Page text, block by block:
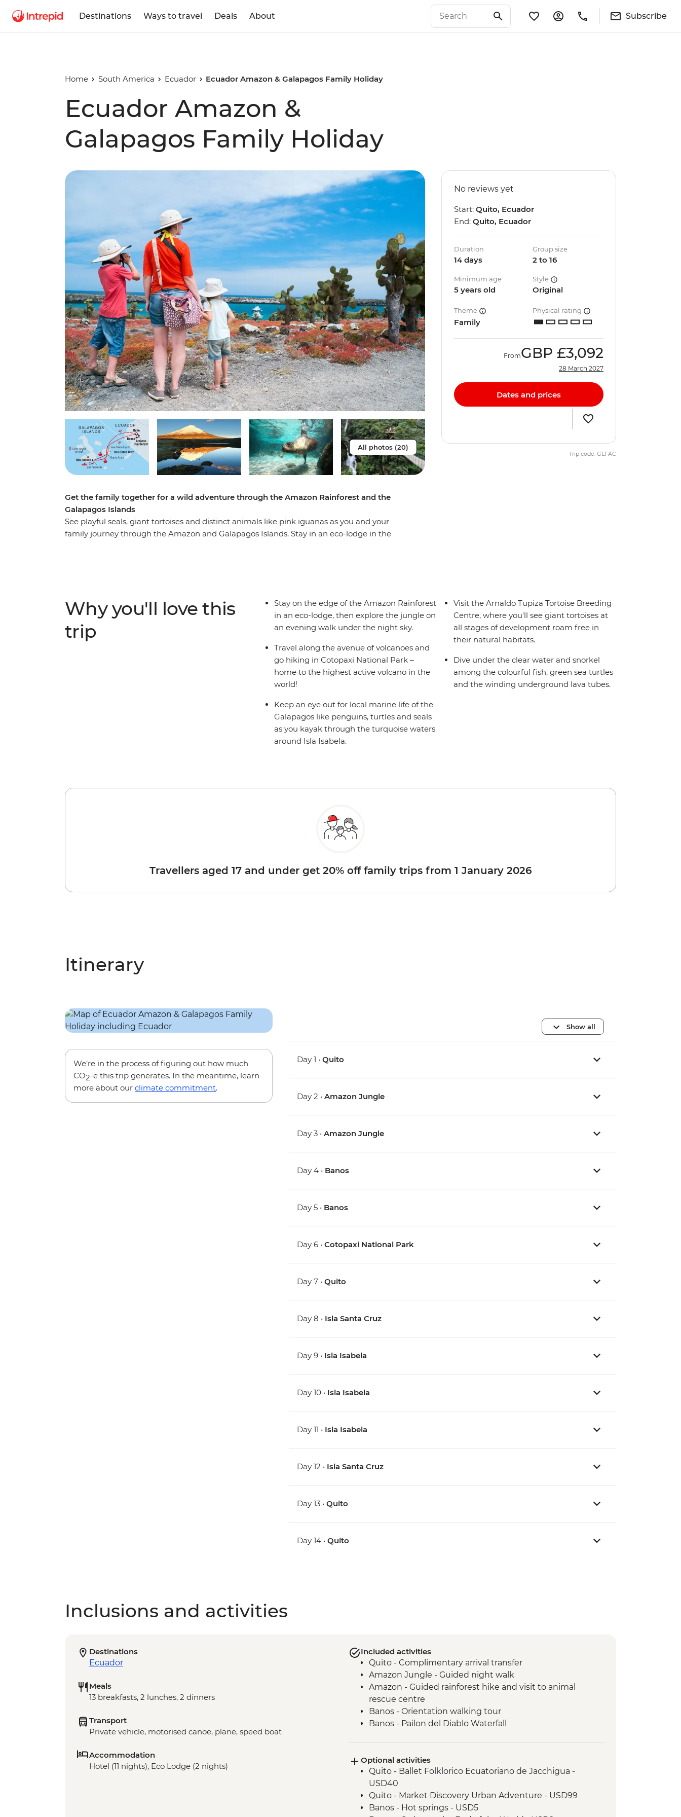
Destinations Ways to travel Deals About Subscribe
Home South America Ecuador Ecuador Amazon & Galapagos Family Holiday
Ecuador Amazon &
Galapagos Family Holiday
All photos (20)
Get the family together for a wild adventure through the Amazon Rainforest and the
Galapagos Islands
See playful seals, giant tortoises and distinct animals like pink iguanas as you and your
family journey through the Amazon and Galapagos Islands. Stay in an eco-lodge in the
No reviews yet
Start: Quito, Ecuador
End: Quito, Ecuador
Duration
14 days
Group size
2 to 16
Minimum age
5 years old
Style
Original
Theme
Family
Physical rating
FromGBP £3,092
28 March 2027
Dates and prices
Trip code: GLFAC
Why you'll love this
trip
Stay on the edge of the Amazon Rainforest
in an eco-lodge, then explore the jungle on
an evening walk under the night sky.
Travel along the avenue of volcanoes and
go hiking in Cotopaxi National Park –
home to the highest active volcano in the
world!
Keep an eye out for local marine life of the
Galapagos like penguins, turtles and seals
as you kayak through the turquoise waters
around Isla Isabela.
Visit the Arnaldo Tupiza Tortoise Breeding
Centre, where you'll see giant tortoises at
all stages of development roam free in
their natural habitats.
Dive under the clear water and snorkel
among the colourful fish, green sea turtles
and the winding underground lava tubes.
Travellers aged 17 and under get 20% off family trips from 1 January 2026
Itinerary
We’re in the process of figuring out how much
CO2-e this trip generates. In the meantime, learn
more about our climate commitment.
Show all
Day 1 •Quito
Day 2 •Amazon Jungle
Day 3 •Amazon Jungle
Day 4 • Banos
Day 5 • Banos
Day 6 •Cotopaxi National Park
Day 7 •Quito
Day 8 • Isla Santa Cruz
Day 9 • Isla Isabela
Day 10 • Isla Isabela
Day 11 • Isla Isabela
Day 12 • Isla Santa Cruz
Day 13 •Quito
Day 14 •Quito
Inclusions and activities
Destinations
Ecuador
Meals
13 breakfasts, 2 lunches, 2 dinners
Transport
Private vehicle, motorised canoe, plane, speed boat
Accommodation
Hotel (11 nights), Eco Lodge (2 nights)
Included activities
Quito - Complimentary arrival transfer
Amazon Jungle - Guided night walk
Amazon - Guided rainforest hike and visit to animal
rescue centre
Banos - Orientation walking tour
Banos - Pailon del Diablo Waterfall
Isla Santa Cruz - Visit the highlands to see Giant tortoises
Isla Isabela - Walking tour of the town and lagoon to
observe flamingos
Isla Isabela - Kayaking
Isla Isabela - Cooking class (empanadas)
Optional activities
Quito - Ballet Folklorico Ecuatoriano de Jacchigua -
USD40
Quito - Market Discovery Urban Adventure - USD99
Banos - Hot springs - USD5